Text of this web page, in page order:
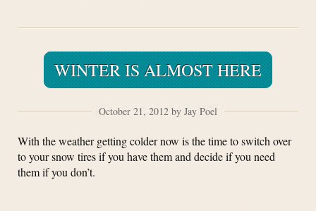
WINTER IS ALMOST HERE
October 21, 2012 by Jay Poel
With the weather getting colder now is the time to switch over
to your snow tires if you have them and decide if you need
them if you don’t.